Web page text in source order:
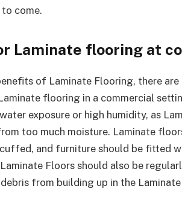
come.
Laminate flooring at
of Laminate Flooring, there
flooring in a commercial
exposure or high humidity, as
too much moisture. Laminate
and furniture should be fitted
Floors should also be
from building up in the